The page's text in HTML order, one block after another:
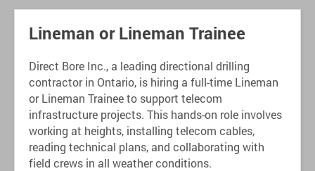
Lineman or Lineman Trainee
Direct Bore Inc., a leading directional drilling
contractor in Ontario, is hiring a full-time Lineman
or Lineman Trainee to support telecom
infrastructure projects. This hands-on role involves
working at heights, installing telecom cables,
reading technical plans, and collaborating with
field crews in all weather conditions.